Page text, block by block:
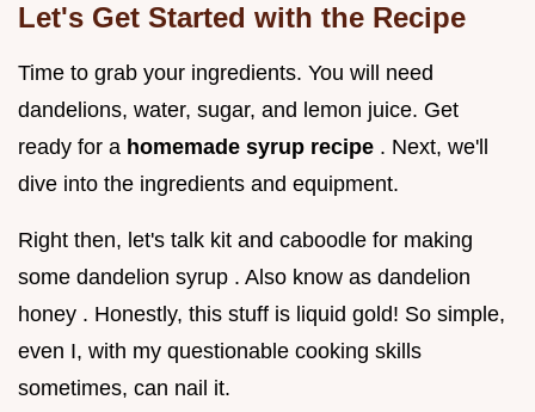
Let's Get Started with the Recipe
Time to grab your ingredients. You will need
dandelions, water, sugar, and lemon juice. Get
ready for a homemade syrup recipe . Next, we'll
dive into the ingredients and equipment.
Right then, let's talk kit and caboodle for making
some dandelion syrup . Also know as dandelion
honey . Honestly, this stuff is liquid gold! So simple,
even I, with my questionable cooking skills
sometimes, can nail it.